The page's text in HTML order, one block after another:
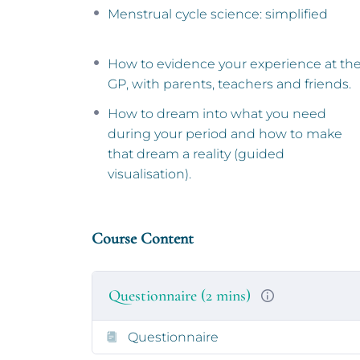
A note on inclusivity
school age and above (or anyone of the
first period). You are also welcome if you
or other hormonal contraception (even
menstrual cycle). If you are aged 11 or 12
We are committed to continuously
have a learning disability or autism, you
You don’t need to identify as a girl or
Meet the presenters
The course is presented by five different
Menstrual cycle science: simplified
How to evidence your experience at the
GP, with parents, teachers and friends.
How to dream into what you need
during your period and how to make
that dream a reality (guided
visualisation).
Course Content
Questionnaire (2 mins)
Questionnaire